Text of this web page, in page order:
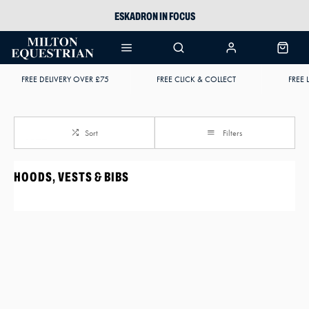
ESKADRON IN FOCUS
ARIAT HARPER H2O
FREE DELIVERY OVER £75 FREE CLICK & COLLECT FREE
Sort Filters
HOODS, VESTS & BIBS